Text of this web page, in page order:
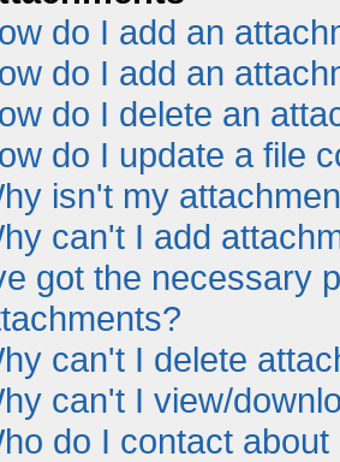
do I add an
do I add an
do I delete an
do I update a file
isn't my
can't I add
got the necessary
can't I delete
can't I view/
do I contact